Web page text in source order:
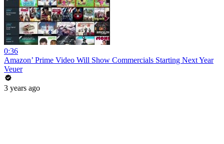
0:36
Amazon’ Prime Video Will Show Commercials Starting Next Year
Veuer
3 years ago